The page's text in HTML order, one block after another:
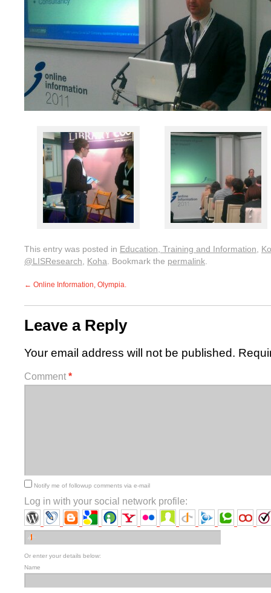
This entry was posted in Education, Training and Information,
@LISResearch, Koha. Bookmark the permalink.
← Online Information, Olympia.
Leave a Reply
Your email address will not be published.
Comment *
Notify me of followup comments via e-mail
Log in with your social network profile:
Or enter your details below:
Name